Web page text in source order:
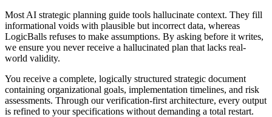
Most AI strategic planning guide tools hallucinate context. They fill
informational voids with plausible but incorrect data, whereas
LogicBalls refuses to make assumptions. By asking before it writes,
we ensure you never receive a hallucinated plan that lacks real-
world validity.
You receive a complete, logically structured strategic document
containing organizational goals, implementation timelines, and risk
assessments. Through our verification-first architecture, every output
is refined to your specifications without demanding a total restart.